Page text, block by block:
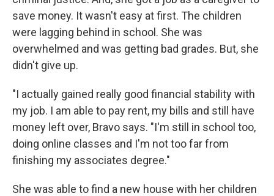
save money. It wasn't easy at first. The children
were lagging behind in school. She was
overwhelmed and was getting bad grades. But, she
didn't give up.
"I actually gained really good financial stability with
my job. I am able to pay rent, my bills and still have
money left over, Bravo says. "I'm still in school too,
doing online classes and I'm not too far from
finishing my associates degree."
She was able to find a new house with her children